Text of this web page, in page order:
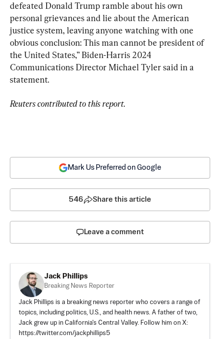
defeated Donald Trump ramble about his own
personal grievances and lie about the American
justice system, leaving anyone watching with one
obvious conclusion: This man cannot be president of
the United States,” Biden-Harris 2024
Communications Director Michael Tyler said in a
statement.
Reuters contributed to this report.
Mark Us Preferred on Google
546 Share this article
Leave a comment
Jack Phillips
Breaking News Reporter
Jack Phillips is a breaking news reporter who covers a range of
topics, including politics, U.S., and health news. A father of two,
Jack grew up in California's Central Valley. Follow him on X:
https://twitter.com/jackphillips5